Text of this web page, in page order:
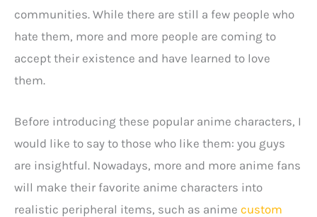
communities. While there are still a few people who
hate them, more and more people are coming to
accept their existence and have learned to love
them.
Before introducing these popular anime characters, I
would like to say to those who like them: you guys
are insightful. Nowadays, more and more anime fans
will make their favorite anime characters into
realistic peripheral items, such as anime custom